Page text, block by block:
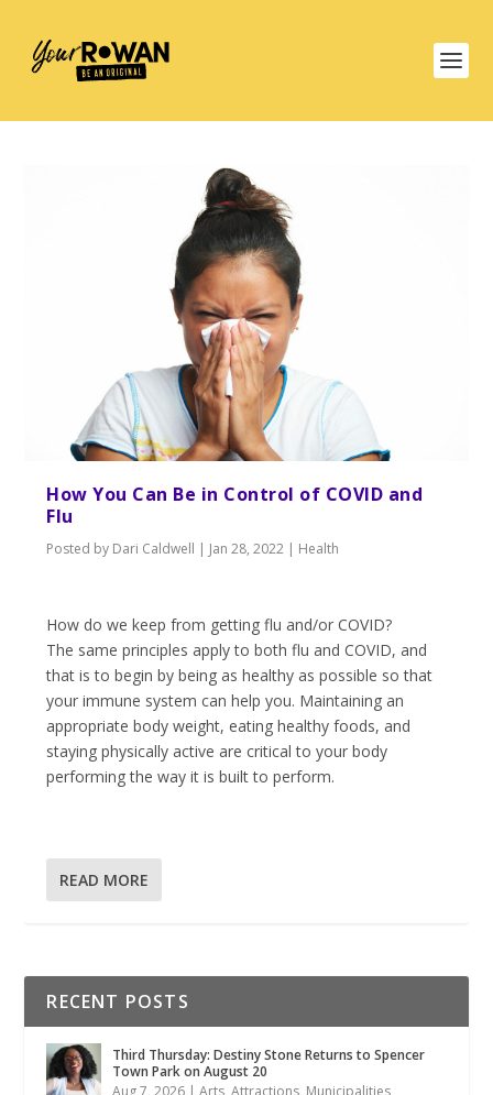
How You Can Be in Control of COVID and
Flu
Posted by Dari Caldwell | Jan 28, 2022 | Health
How do we keep from getting flu and/or COVID?
The same principles apply to both flu and COVID, and
that is to begin by being as healthy as possible so that
your immune system can help you. Maintaining an
appropriate body weight, eating healthy foods, and
staying physically active are critical to your body
performing the way it is built to perform.
READ MORE
RECENT POSTS
Third Thursday: Destiny Stone Returns to Spencer
Town Park on August 20
Aug 7, 2026 |Arts,Attractions, Municipalities